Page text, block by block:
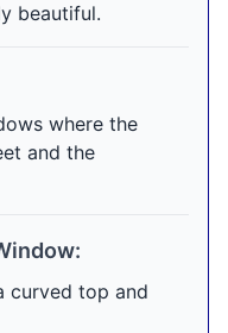
beautiful.
where the
and the
curved top and